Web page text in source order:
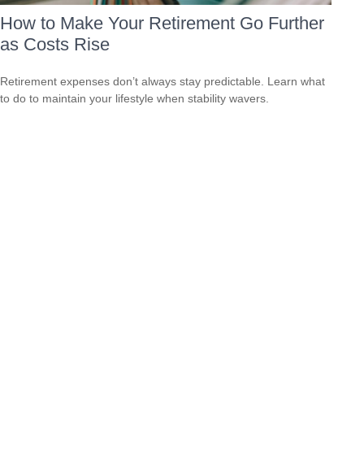
How to Make Your Retirement Go Further
as Costs Rise
Retirement expenses don’t always stay predictable. Learn what
to do to maintain your lifestyle when stability wavers.